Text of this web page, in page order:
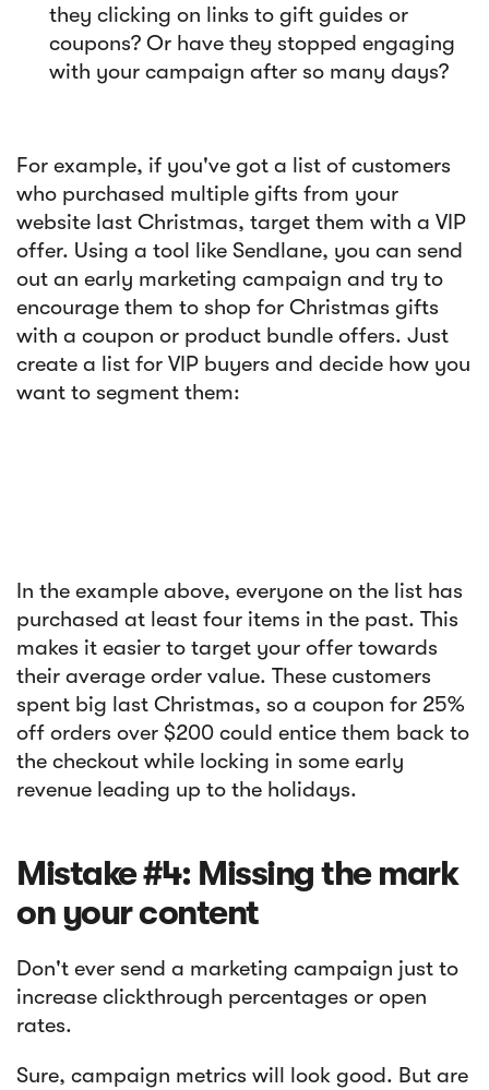
they clicking on links to gift guides or
coupons? Or have they stopped engaging
with your campaign after so many days?
For example, if you've got a list of customers
who purchased multiple gifts from your
website last Christmas, target them with a VIP
offer. Using a tool like Sendlane, you can send
out an early marketing campaign and try to
encourage them to shop for Christmas gifts
with a coupon or product bundle offers. Just
create a list for VIP buyers and decide how you
want to segment them:
In the example above, everyone on the list has
purchased at least four items in the past. This
makes it easier to target your offer towards
their average order value. These customers
spent big last Christmas, so a coupon for 25%
off orders over $200 could entice them back to
the checkout while locking in some early
revenue leading up to the holidays.
Mistake #4: Missing the mark
on your content
Don't ever send a marketing campaign just to
increase clickthrough percentages or open
rates.
Sure, campaign metrics will look good. But are